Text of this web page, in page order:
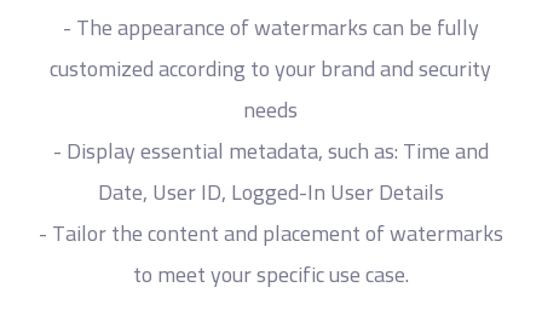
- The appearance of watermarks can be fully
customized according to your brand and security
needs
- Display essential metadata, such as: Time and
Date, User ID, Logged-In User Details
- Tailor the content and placement of watermarks
to meet your specific use case.